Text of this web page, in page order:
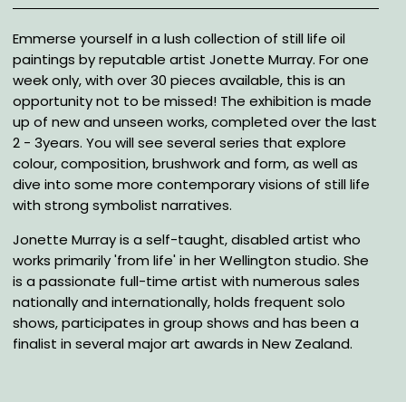
Description
Emmerse yourself in a lush collection of still life oil
paintings by reputable artist Jonette Murray. For one
week only, with over 30 pieces available, this is an
opportunity not to be missed! The exhibition is made
up of new and unseen works, completed over the last
2 - 3years. You will see several series that explore
colour, composition, brushwork and form, as well as
dive into some more contemporary visions of still life
with strong symbolist narratives.
Jonette Murray is a self-taught, disabled artist who
works primarily 'from life' in her Wellington studio. She
is a passionate full-time artist with numerous sales
nationally and internationally, holds frequent solo
shows, participates in group shows and has been a
finalist in several major art awards in New Zealand.